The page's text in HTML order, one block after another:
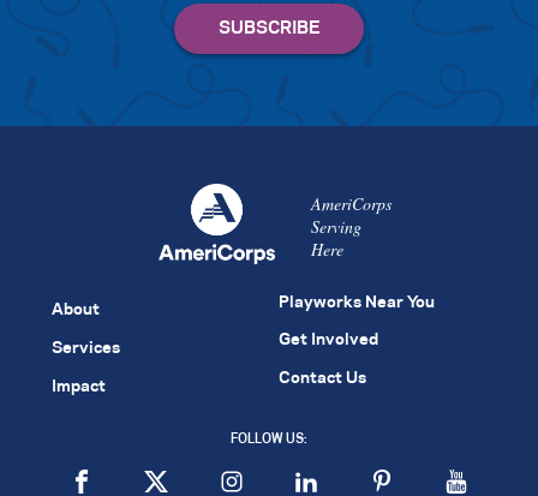
AmeriCorps
Serving
Here
About
Services
Impact
Playworks Near You
Get Involved
Contact Us
FOLLOW US: